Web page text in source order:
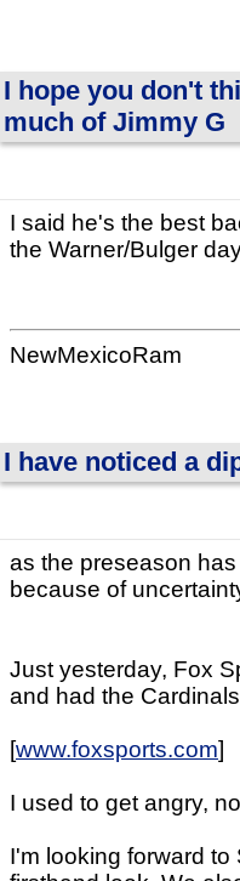
I hope you don't
much of Jimmy G
I said he's the best
the Warner/Bulger
NewMexicoRam
I have noticed a
as the preseason
because of
Just yesterday, Fox
and had the
[www.foxsports.com]
I used to get angry,
I'm looking forward